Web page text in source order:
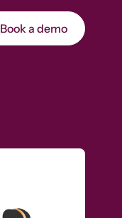
Book a demo